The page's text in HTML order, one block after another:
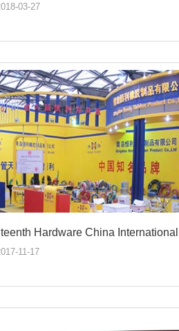
03-27
Hardware China
11-17